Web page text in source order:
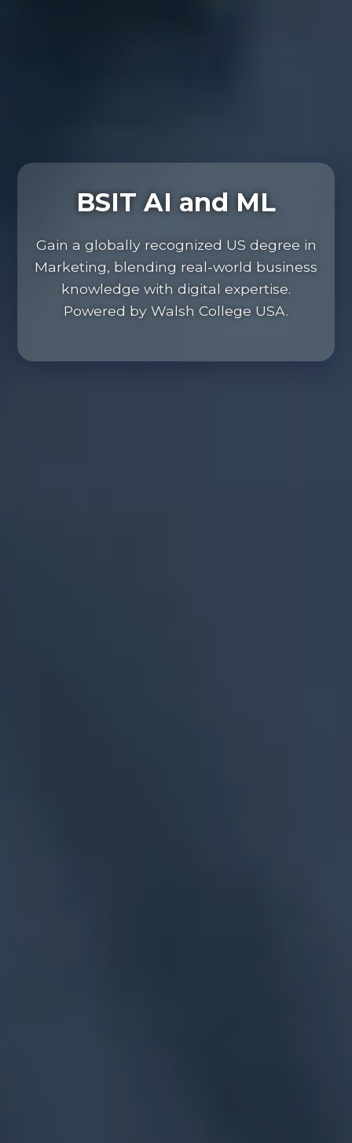
BSIT AI and ML
Gain a globally recognized US degree in
Marketing, blending real-world business
knowledge with digital expertise.
Powered by Walsh College USA.